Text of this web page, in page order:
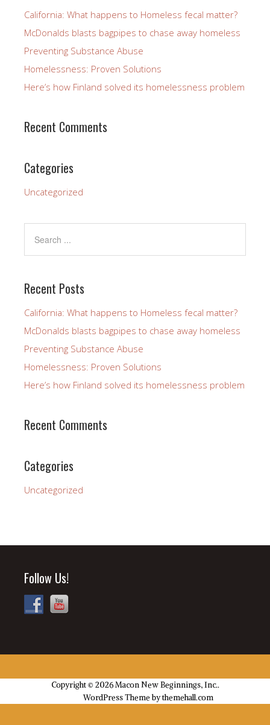
California: What happens to Homeless fecal matter?
McDonalds blasts bagpipes to chase away homeless
Preventing Substance Abuse
Homelessness: Proven Solutions
Here’s how Finland solved its homelessness problem
Recent Comments
Categories
Uncategorized
Recent Posts
California: What happens to Homeless fecal matter?
McDonalds blasts bagpipes to chase away homeless
Preventing Substance Abuse
Homelessness: Proven Solutions
Here’s how Finland solved its homelessness problem
Recent Comments
Categories
Uncategorized
Follow Us!
Copyright © 2026 Macon New Beginnings, Inc..
WordPress Theme by themehall.com